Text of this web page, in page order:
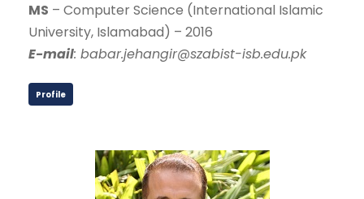
MS – Computer Science (International Islamic
University, Islamabad) – 2016
E-mail: babar.jehangir@szabist-isb.edu.pk
Profile